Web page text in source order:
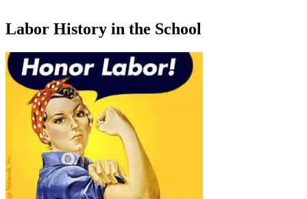
Labor History in the School